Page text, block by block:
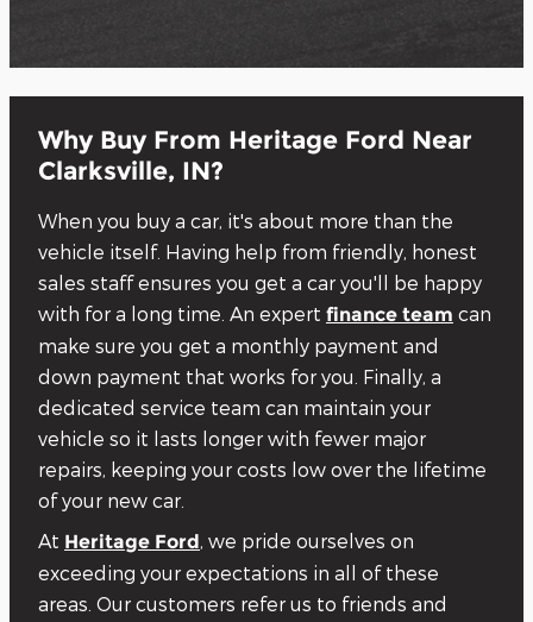
Why Buy From Heritage Ford Near
Clarksville, IN?
When you buy a car, it's about more than the
vehicle itself. Having help from friendly, honest
sales staff ensures you get a car you'll be happy
with for a long time. An expert finance team can
make sure you get a monthly payment and
down payment that works for you. Finally, a
dedicated service team can maintain your
vehicle so it lasts longer with fewer major
repairs, keeping your costs low over the lifetime
of your new car.
At Heritage Ford, we pride ourselves on
exceeding your expectations in all of these
areas. Our customers refer us to friends and